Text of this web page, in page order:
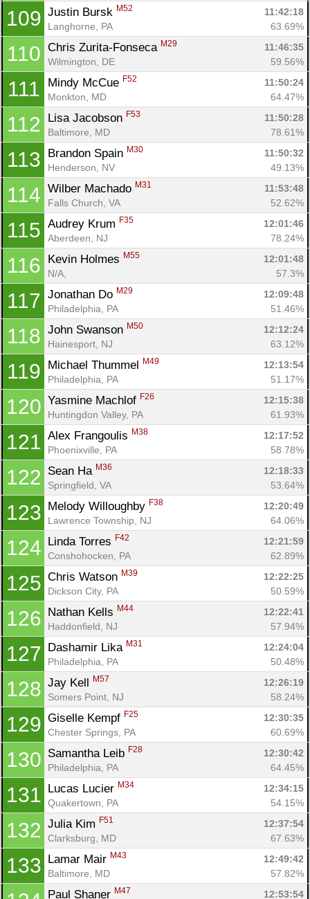
109 Justin Bursk M52
11:42:18
Langhorne, PA
63.69%
110 Chris Zurita-Fonseca M29
11:46:35
Wilmington, DE
59.56%
111 Mindy McCue F52
11:50:24
Monkton, MD
64.47%
112 Lisa Jacobson F53
11:50:28
Baltimore, MD
78.61%
113 Brandon Spain M30
11:50:32
Henderson, NV
49.13%
114 Wilber Machado M31
11:53:48
Falls Church, VA
52.62%
115 Audrey Krum F35
12:01:46
Aberdeen, NJ
78.24%
116 Kevin Holmes M55
12:01:48
N/A,
57.3%
117 Jonathan Do M29
12:09:48
Philadelphia, PA
51.46%
118 John Swanson M50
12:12:24
Hainesport, NJ
63.12%
119 Michael Thummel M49
12:13:54
Philadelphia, PA
51.17%
120 Yasmine Machlof F26
12:15:38
Huntingdon Valley, PA
61.93%
121 Alex Frangoulis M38
12:17:52
Phoenixville, PA
58.78%
122 Sean Ha M36
12:18:33
Springfield, VA
53.64%
123 Melody Willoughby F38
12:20:49
Lawrence Township, NJ
64.06%
124 Linda Torres F42
12:21:59
Conshohocken, PA
62.89%
125 Chris Watson M39
12:22:25
Dickson City, PA
50.59%
126 Nathan Kells M44
12:22:41
Haddonfield, NJ
57.94%
127 Dashamir Lika M31
12:24:04
Philadelphia, PA
50.48%
128 Jay Kell M57
12:26:19
Somers Point, NJ
58.24%
129 Giselle Kempf F25
12:30:35
Chester Springs, PA
60.69%
130 Samantha Leib F28
12:30:42
Philadelphia, PA
64.45%
131 Lucas Lucier M34
12:34:15
Quakertown, PA
54.15%
132 Julia Kim F51
12:37:54
Clarksburg, MD
67.63%
133 Lamar Mair M43
12:49:42
Baltimore, MD
57.82%
Paul Shaner M47 12:53:54